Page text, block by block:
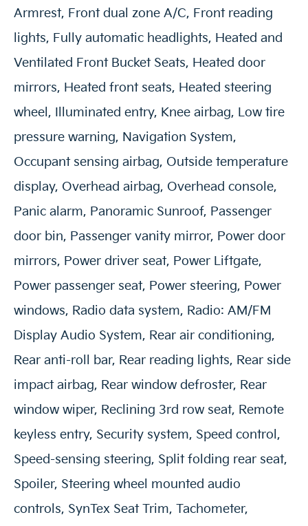
Armrest, Front dual zone A/C, Front reading
lights, Fully automatic headlights, Heated and
Ventilated Front Bucket Seats, Heated door
mirrors, Heated front seats, Heated steering
wheel, Illuminated entry, Knee airbag, Low tire
pressure warning, Navigation System,
Occupant sensing airbag, Outside temperature
display, Overhead airbag, Overhead console,
Panic alarm, Panoramic Sunroof, Passenger
door bin, Passenger vanity mirror, Power door
mirrors, Power driver seat, Power Liftgate,
Power passenger seat, Power steering, Power
windows, Radio data system, Radio: AM/FM
Display Audio System, Rear air conditioning,
Rear anti-roll bar, Rear reading lights, Rear side
impact airbag, Rear window defroster, Rear
window wiper, Reclining 3rd row seat, Remote
keyless entry, Security system, Speed control,
Speed-sensing steering, Split folding rear seat,
Spoiler, Steering wheel mounted audio
controls, SynTex Seat Trim, Tachometer,